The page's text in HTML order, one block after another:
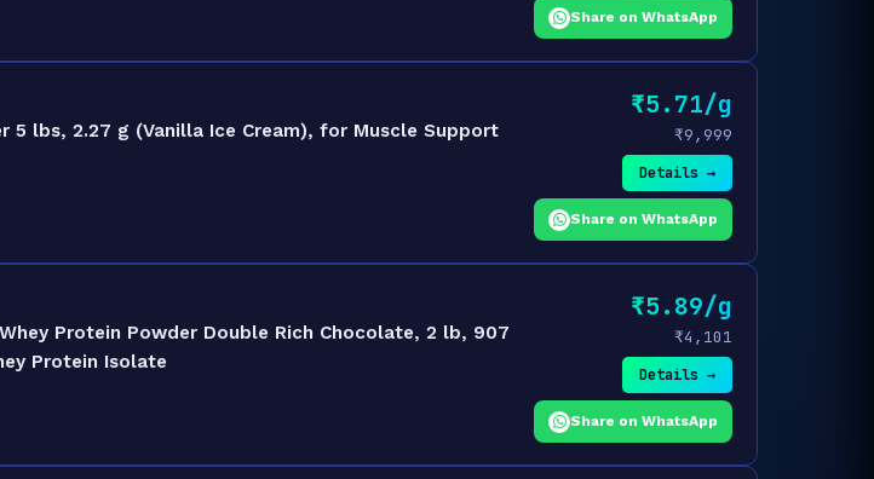
Share on WhatsApp
5 lbs, 2.27 g (Vanilla Ice Cream), for Muscle Support
₹5.71/g
₹9,999
Details →
Share on WhatsApp
Protein Powder Double Rich Chocolate, 2 lb, 907
Protein Isolate
₹5.89/g
₹4,101
Details →
Share on WhatsApp